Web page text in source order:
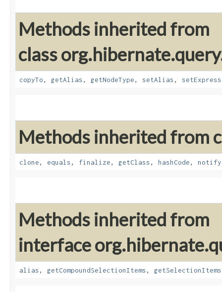
Methods inherited from
class
copyTo, getAlias, getNodeType, setAlias,
Methods inherited from
clone, equals, finalize, getClass, hashCode, notify
Methods inherited from
interface
alias, getCompoundSelectionItems, getSelectionItems